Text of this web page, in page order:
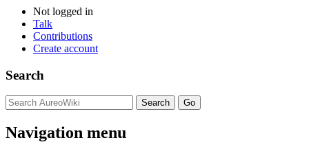
Not logged in
Talk
Contributions
Create account
Search
Navigation menu